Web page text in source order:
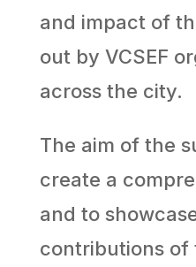
and impact of
out by VCSEF
across the city.
The aim of the
create a
and to
contributions of